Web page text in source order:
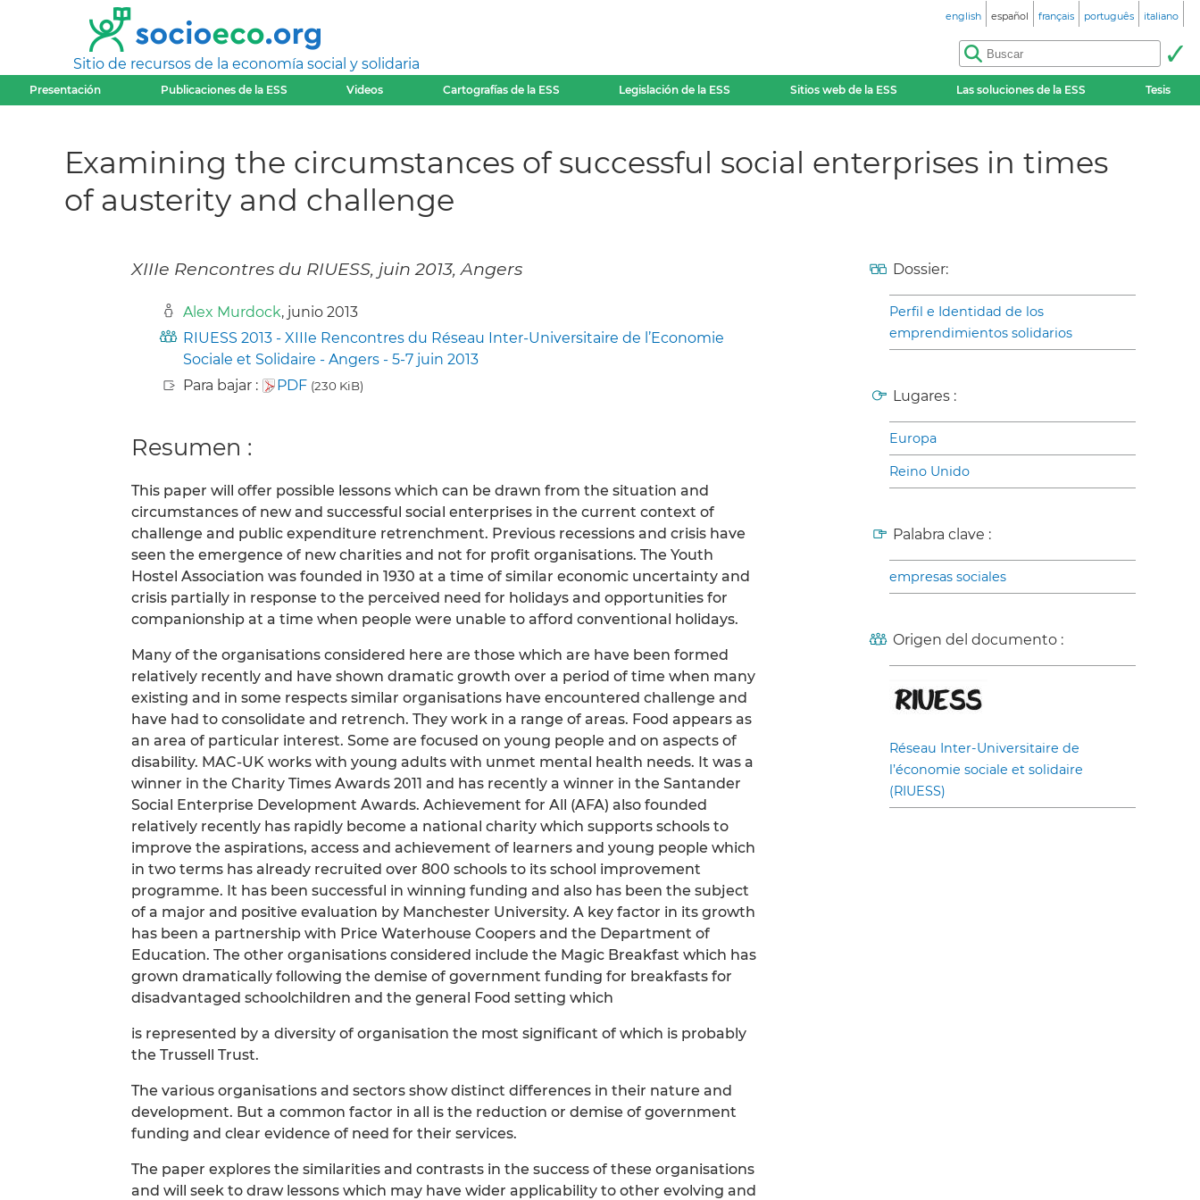
Sitio de recursos de la economía social y solidaria
english español français português italiano
Presentación Publicaciones de la ESS Videos Cartografías de la ESS Legislación de la ESS Sitios web de la ESS Las soluciones de la ESS Tesis
Examining the circumstances of successful social enterprises in times
of austerity and challenge
XIIIe Rencontres du RIUESS, juin 2013, Angers
Alex Murdock, junio 2013
RIUESS 2013 - XIIIe Rencontres du Réseau Inter-Universitaire de l’Economie
Sociale et Solidaire - Angers - 5-7 juin 2013
Para bajar :
PDF (230 KiB)
Resumen :
This paper will offer possible lessons which can be drawn from the situation and
circumstances of new and successful social enterprises in the current context of
challenge and public expenditure retrenchment. Previous recessions and crisis have
seen the emergence of new charities and not for profit organisations. The Youth
Hostel Association was founded in 1930 at a time of similar economic uncertainty and
crisis partially in response to the perceived need for holidays and opportunities for
companionship at a time when people were unable to afford conventional holidays.
Many of the organisations considered here are those which are have been formed
relatively recently and have shown dramatic growth over a period of time when many
existing and in some respects similar organisations have encountered challenge and
have had to consolidate and retrench. They work in a range of areas. Food appears as
an area of particular interest. Some are focused on young people and on aspects of
disability. MAC-UK works with young adults with unmet mental health needs. It was a
winner in the Charity Times Awards 2011 and has recently a winner in the Santander
Social Enterprise Development Awards. Achievement for All (AFA) also founded
relatively recently has rapidly become a national charity which supports schools to
improve the aspirations, access and achievement of learners and young people which
in two terms has already recruited over 800 schools to its school improvement
programme. It has been successful in winning funding and also has been the subject
of a major and positive evaluation by Manchester University. A key factor in its growth
has been a partnership with Price Waterhouse Coopers and the Department of
Education. The other organisations considered include the Magic Breakfast which has
grown dramatically following the demise of government funding for breakfasts for
disadvantaged schoolchildren and the general Food setting which
is represented by a diversity of organisation the most significant of which is probably
the Trussell Trust.
The various organisations and sectors show distinct differences in their nature and
development. But a common factor in all is the reduction or demise of government
funding and clear evidence of need for their services.
The paper explores the similarities and contrasts in the success of these organisations
and will seek to draw lessons which may have wider applicability to other evolving and
Dossier:
Perfil e Identidad de los
emprendimientos solidarios
Lugares :
Europa
Reino Unido
Palabra clave :
empresas sociales
Origen del documento :
Réseau Inter-Universitaire de
l’économie sociale et solidaire
(RIUESS)